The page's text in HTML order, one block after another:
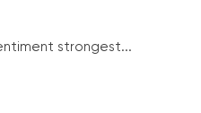
strongest...